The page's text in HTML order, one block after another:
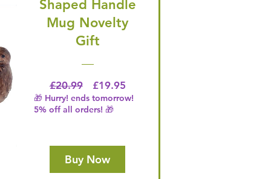
Shaped Handle
Mug Novelty
Gift
£20.99 Regular Price
£19.95Price
🎁 Hurry! ends tomorrow!
5% off all orders! 🎁
Buy Now